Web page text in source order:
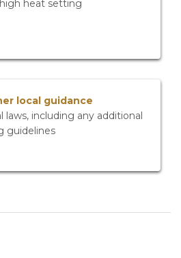
heat setting
local guidance
laws, including any additional
guidelines